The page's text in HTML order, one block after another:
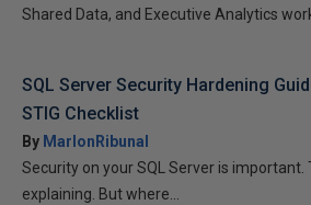
Shared Data, and Executive Analytics
SQL Server Security Hardening
STIG Checklist
By MarlonRibunal
Security on your SQL Server is important.
explaining. But where...